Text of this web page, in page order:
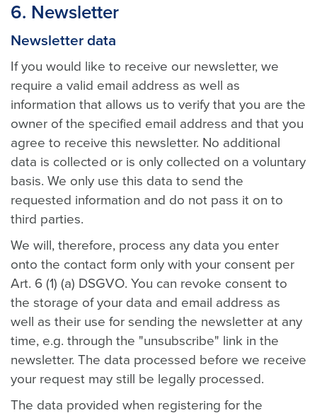
6. Newsletter
Newsletter data
If you would like to receive our newsletter, we
require a valid email address as well as
information that allows us to verify that you are the
owner of the specified email address and that you
agree to receive this newsletter. No additional
data is collected or is only collected on a voluntary
basis. We only use this data to send the
requested information and do not pass it on to
third parties.
We will, therefore, process any data you enter
onto the contact form only with your consent per
Art. 6 (1) (a) DSGVO. You can revoke consent to
the storage of your data and email address as
well as their use for sending the newsletter at any
time, e.g. through the "unsubscribe" link in the
newsletter. The data processed before we receive
your request may still be legally processed.
The data provided when registering for the